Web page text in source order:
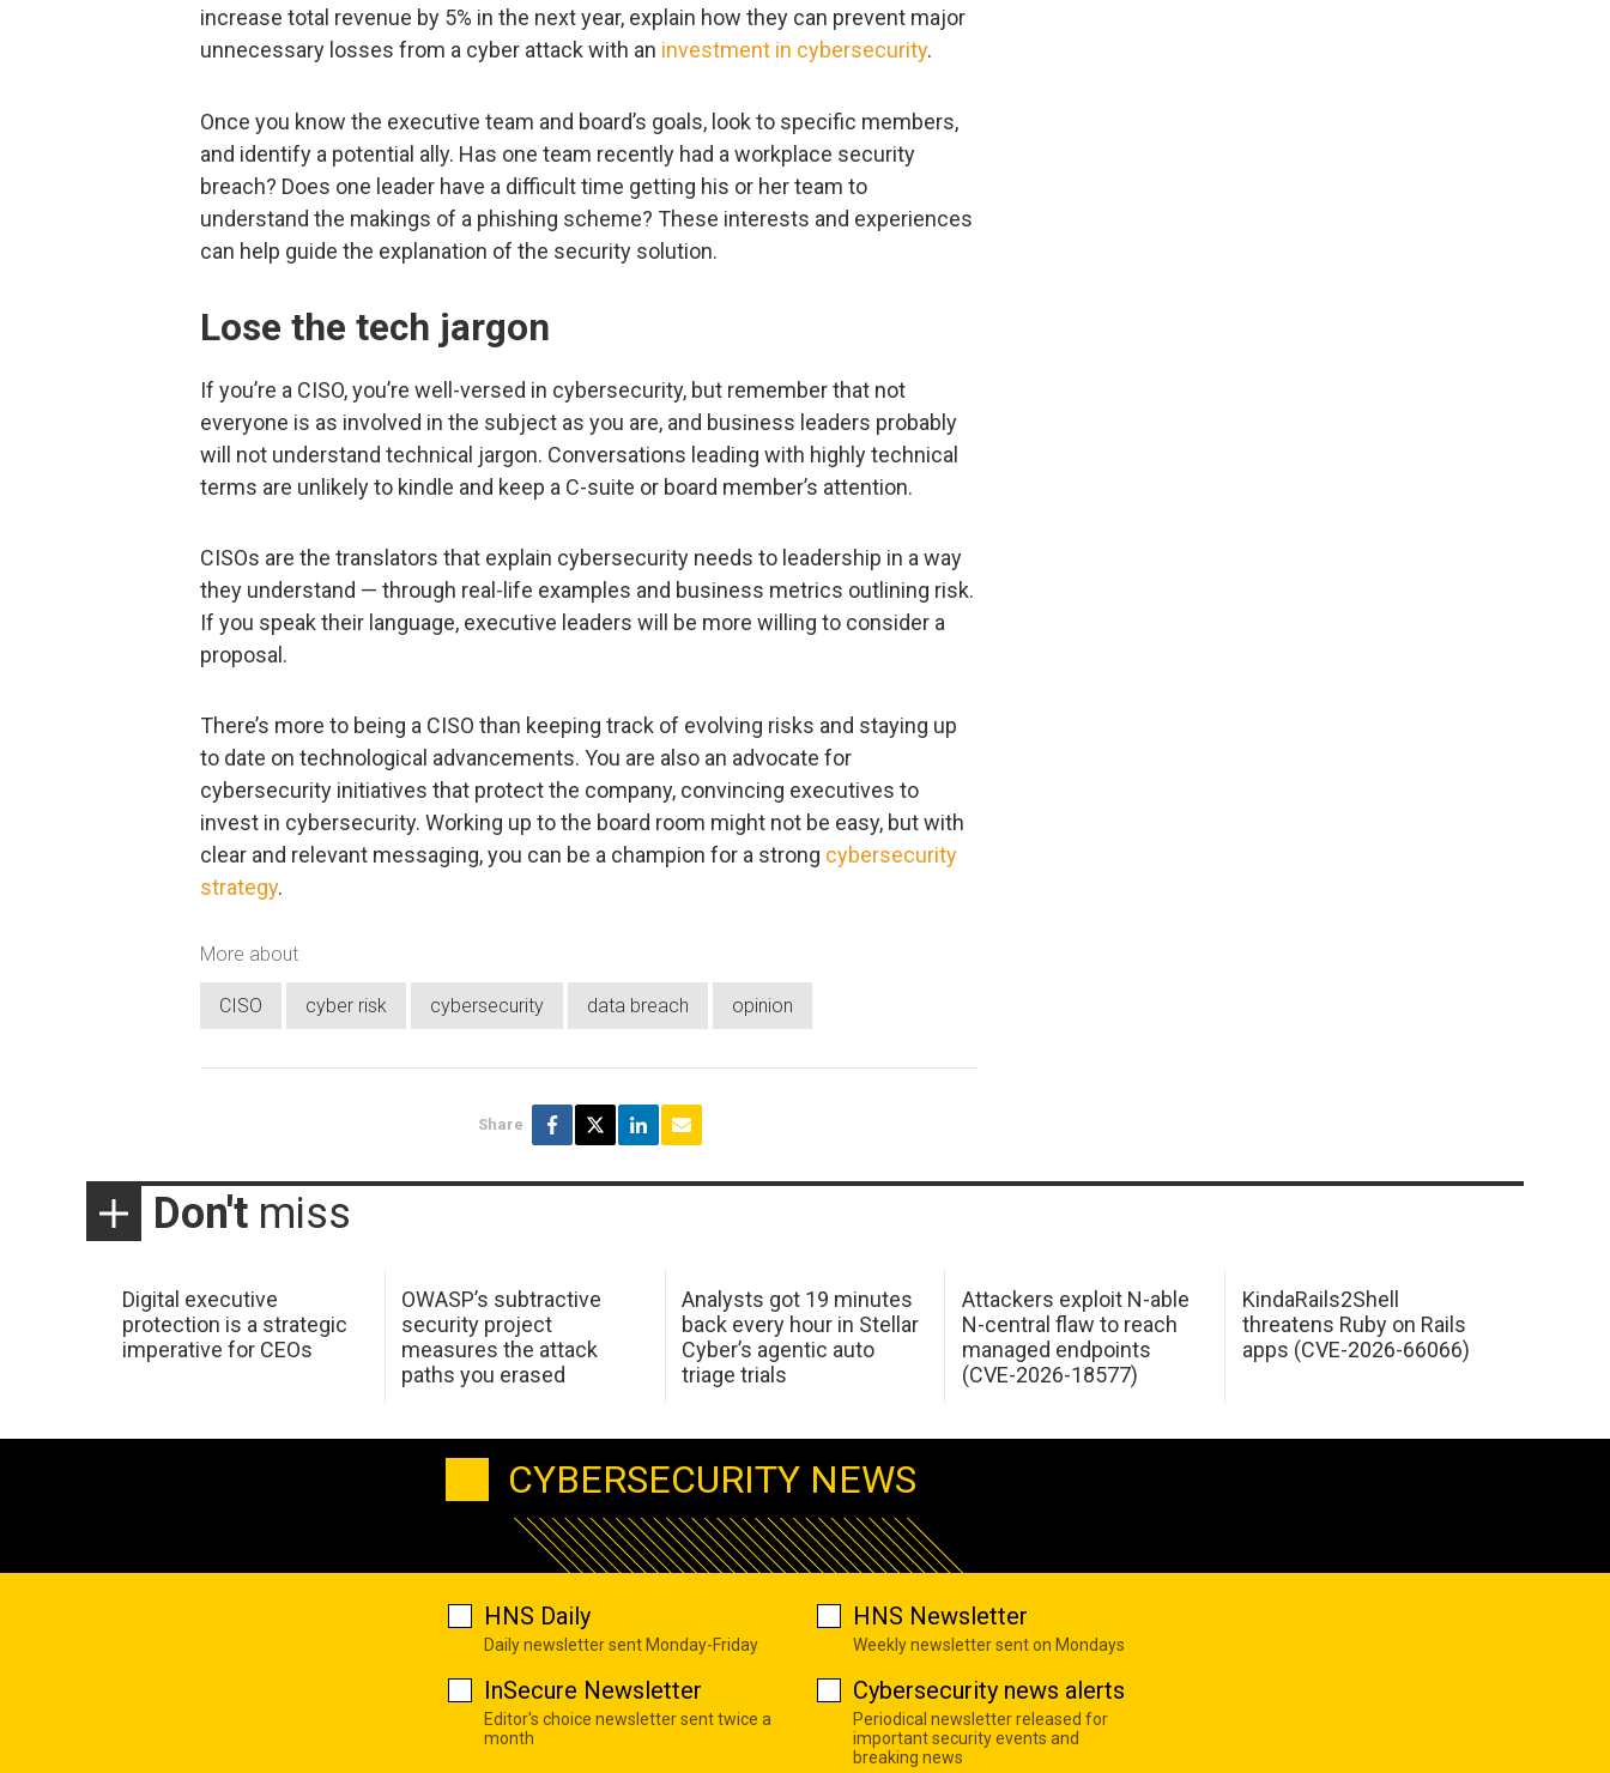
increase total revenue by 5% in the next year, explain how they can prevent major
unnecessary losses from a cyber attack with an investment in cybersecurity.
Once you know the executive team and board’s goals, look to specific members,
and identify a potential ally. Has one team recently had a workplace security
breach? Does one leader have a difficult time getting his or her team to
understand the makings of a phishing scheme? These interests and experiences
can help guide the explanation of the security solution.
Lose the tech jargon
If you’re a CISO, you’re well-versed in cybersecurity, but remember that not
everyone is as involved in the subject as you are, and business leaders probably
will not understand technical jargon. Conversations leading with highly technical
terms are unlikely to kindle and keep a C-suite or board member’s attention.
CISOs are the translators that explain cybersecurity needs to leadership in a way
they understand — through real-life examples and business metrics outlining risk.
If you speak their language, executive leaders will be more willing to consider a
proposal.
There’s more to being a CISO than keeping track of evolving risks and staying up
to date on technological advancements. You are also an advocate for
cybersecurity initiatives that protect the company, convincing executives to
invest in cybersecurity. Working up to the board room might not be easy, but with
clear and relevant messaging, you can be a champion for a strong cybersecurity
strategy.
More about
CISO cyber risk cybersecurity data breach opinion
Share
Don't miss
Digital executive
protection is a strategic
imperative for CEOs
OWASP’s subtractive
security project
measures the attack
paths you erased
Analysts got 19 minutes
back every hour in Stellar
Cyber’s agentic auto
triage trials
Attackers exploit N-able
N-central flaw to reach
managed endpoints
(CVE-2026-18577)
KindaRails2Shell
threatens Ruby on Rails
apps (CVE-2026-66066)
CYBERSECURITY NEWS
HNS Daily
Daily newsletter sent Monday-Friday
HNS Newsletter
Weekly newsletter sent on Mondays
InSecure Newsletter
Editor's choice newsletter sent twice a
month
Cybersecurity news alerts
Periodical newsletter released for
important security events and
breaking news